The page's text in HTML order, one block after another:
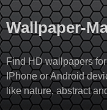
Skip
to
content
Wallpaper-
Find HD wallpapers
IPhone or Android
like nature, abstract